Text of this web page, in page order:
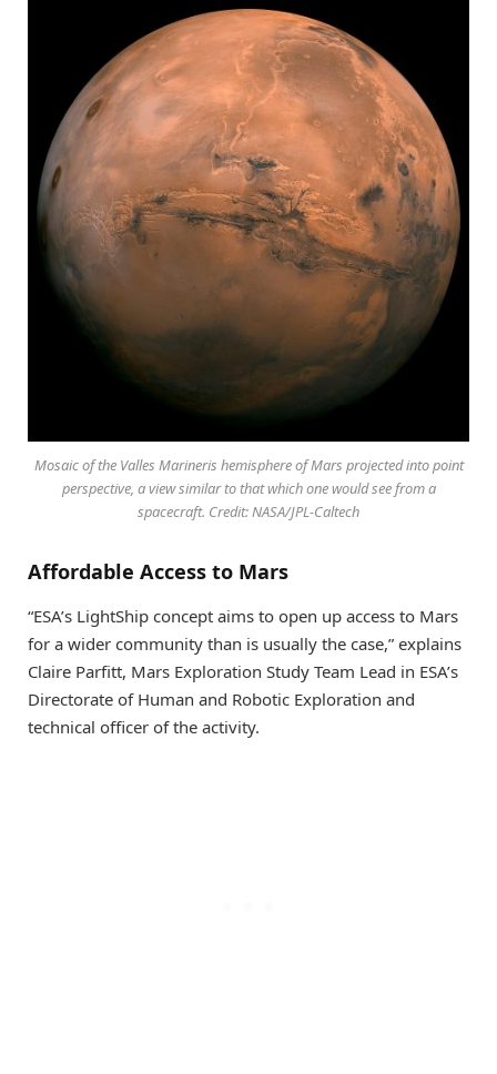
Mosaic of the Valles Marineris hemisphere of Mars projected into point
perspective, a view similar to that which one would see from a
spacecraft. Credit: NASA/JPL-Caltech
Affordable Access to Mars
“ESA’s LightShip concept aims to open up access to Mars
for a wider community than is usually the case,” explains
Claire Parfitt, Mars Exploration Study Team Lead in ESA’s
Directorate of Human and Robotic Exploration and
technical officer of the activity.